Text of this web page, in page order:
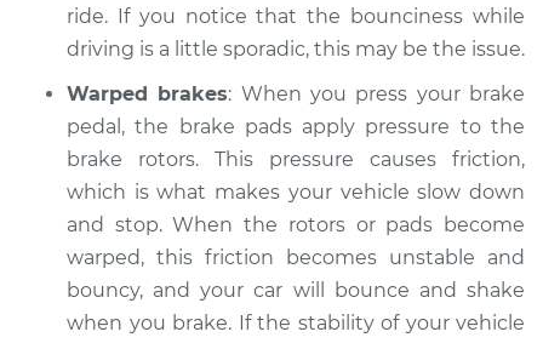
ride. If you notice that the bounciness while
driving is a little sporadic, this may be the issue.
Warped brakes: When you press your brake
pedal, the brake pads apply pressure to the
brake rotors. This pressure causes friction,
which is what makes your vehicle slow down
and stop. When the rotors or pads become
warped, this friction becomes unstable and
bouncy, and your car will bounce and shake
when you brake. If the stability of your vehicle